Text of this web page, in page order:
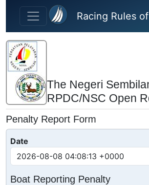
Skip to main content
Racing Rules
The Negeri
RPDC/NSC Open
Penalty Report Form
Date
Boat Reporting Penalty